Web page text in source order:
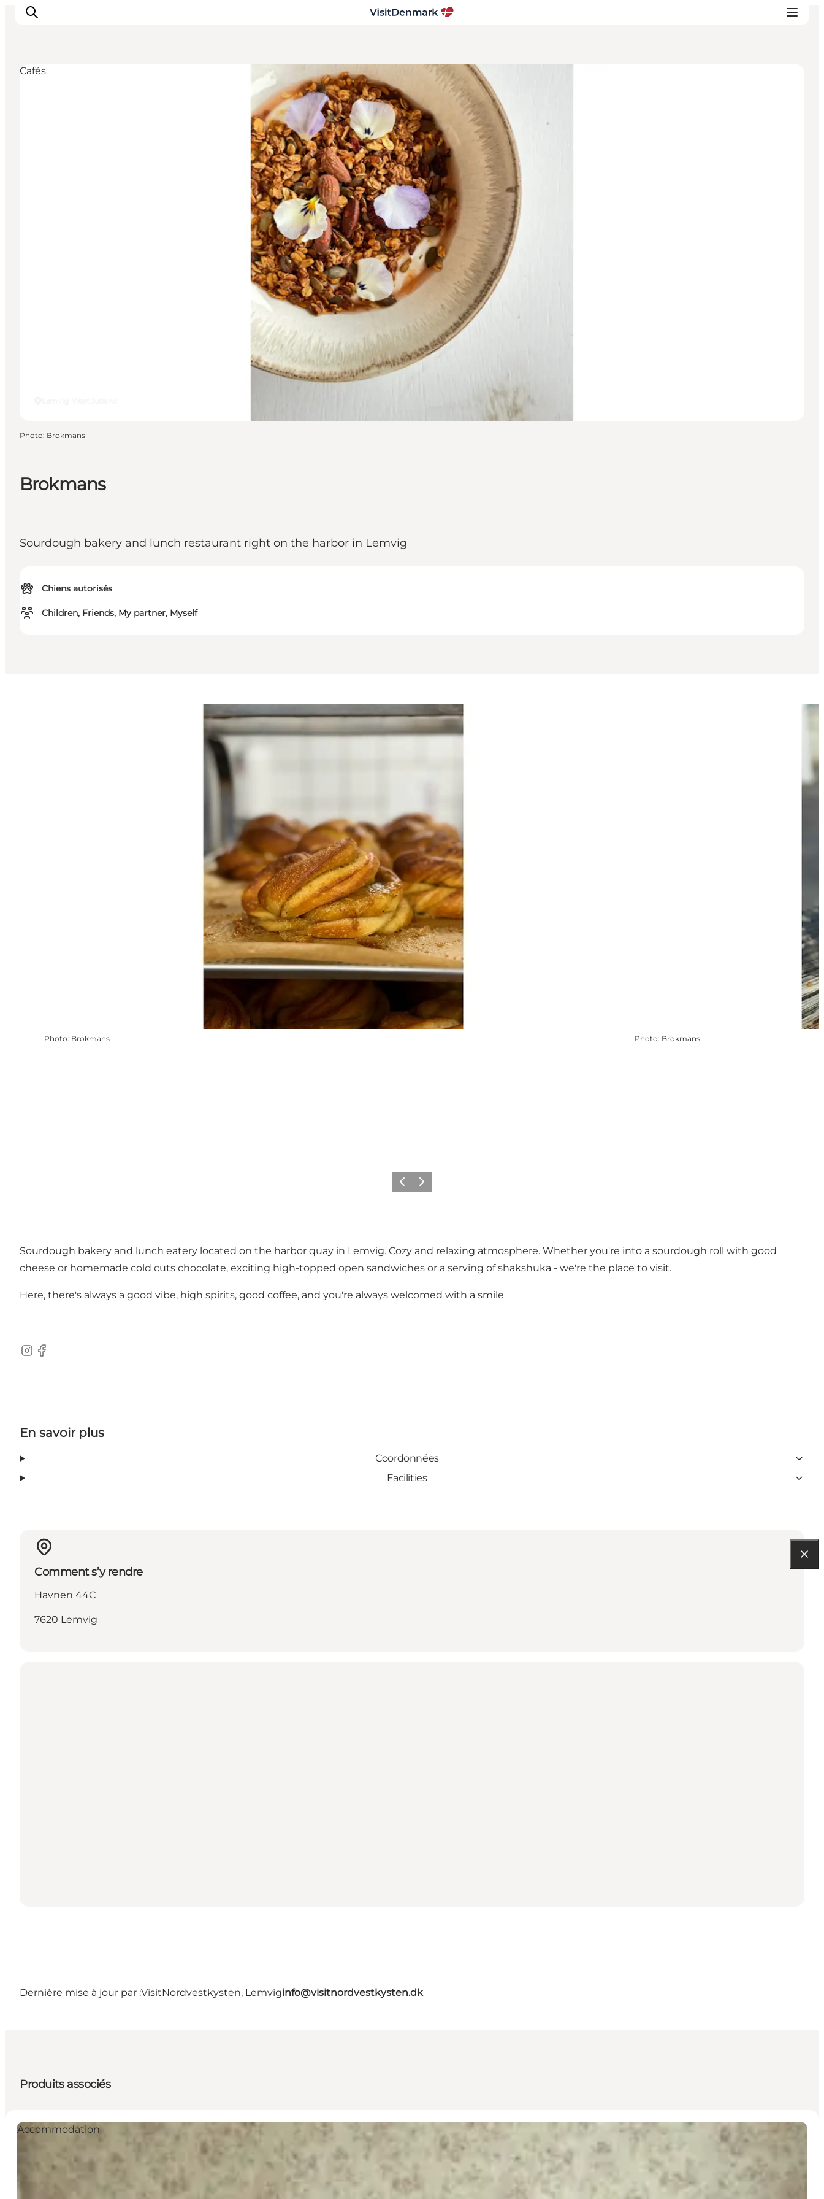
Brokmans
Sourdough bakery and lunch restaurant right on the harbor in Lemvig
Chiens autorisés
Children, Friends, My partner, Myself
Cafés
Photo: Brokmans
Photo: Brokmans Photo: Brokmans
PrécédentSuivant
Sourdough bakery and lunch eatery located on the harbor quay in Lemvig. Cozy and relaxing atmosphere. Whether you're into a sourdough roll with good
cheese or homemade cold cuts chocolate, exciting high-topped open sandwiches or a serving of shakshuka - we're the place to visit.
Here, there's always a good vibe, high spirits, good coffee, and you're always welcomed with a smile
Instagram
Facebook
En savoir plus
Coordonnées
Facilities
Comment s’y rendre
Havnen 44C
7620 Lemvig
Dernière mise à jour par :VisitNordvestkysten, Lemviginfo@visitnordvestkysten.dk
Produits associés
Accommodation